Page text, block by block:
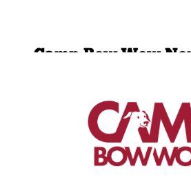
Camp Bow Wow
(984) 468-
get your first
make a